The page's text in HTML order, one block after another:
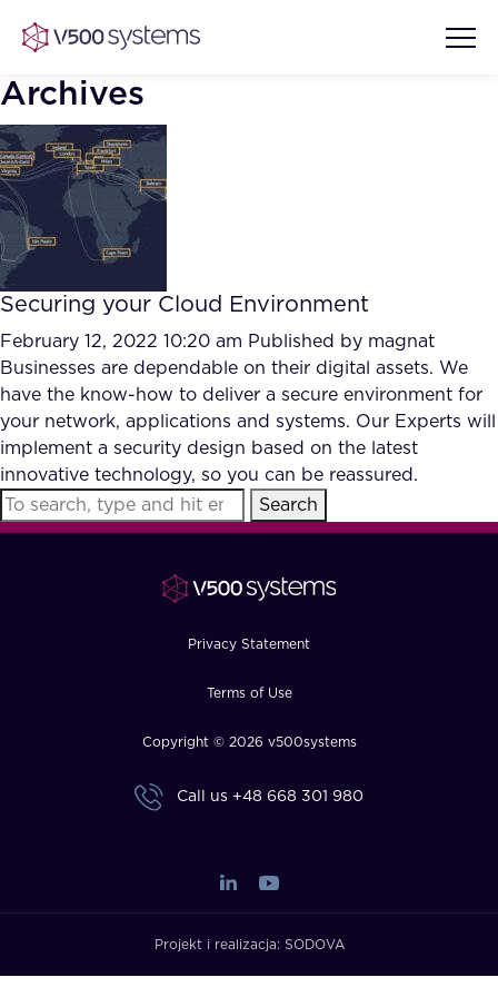
Vision & Values
Our Team
What we Offer
Our Partners
AI Show Highlights
Accurate Complex Document
Reviews (AI)
Case studies
Industries
FAQ
Archives
Securing your Cloud Environment
February 12, 2022 10:20 am Published by magnat
Businesses are dependable on their digital assets. We
have the know-how to deliver a secure environment for
your network, applications and systems. Our Experts will
implement a security design based on the latest
innovative technology, so you can be reassured.
Search
Privacy Statement
Terms of Use
Copyright © 2026 v500systems
Call us +48 668 301 980
Projekt i realizacja: SODOVA